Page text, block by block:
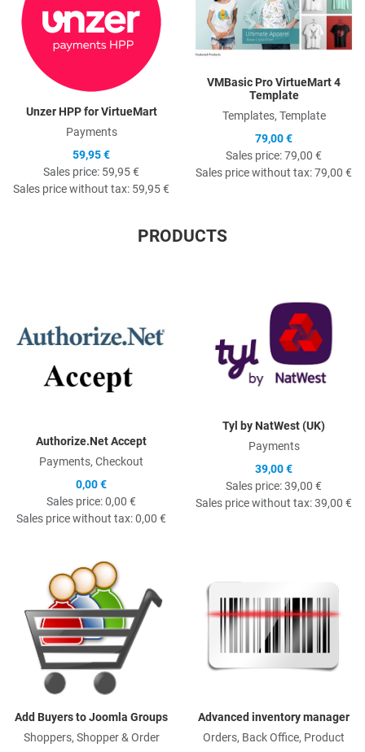
Unzer HPP for VirtueMart
Payments
59,95 €
Sales price: 59,95 €
Sales price without tax: 59,95 €
VMBasic Pro VirtueMart 4
Template
Templates, Template
79,00 €
Sales price:79,00 €
Sales price without tax:79,00 €
PRODUCTS
Authorize.Net Accept
Payments, Checkout
0,00 €
Sales price:0,00 €
Sales price without tax:0,00 €
Tyl by NatWest (UK)
Payments
39,00 €
Sales price:39,00 €
Sales price without tax:39,00 €
Add Buyers to Joomla Groups
Shoppers, Shopper & Order
Advanced inventory manager
Orders, Back Office, Product